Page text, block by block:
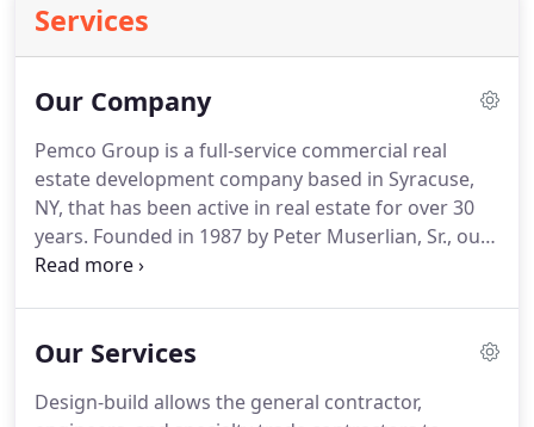
Services
Our Company
Pemco Group is a full-service commercial real
estate development company based in Syracuse,
NY, that has been active in real estate for over 30
years. Founded in 1987 by Peter Muserlian, Sr., our
company has established its business in evaluating
to the overall success of the region.
Pemco Group
new construction and repurposed commercial
Our Services
Design-build allows the general contractor,